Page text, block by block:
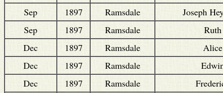
Sep
1897 Ramsdale
Joseph
Sep
1897 Ramsdale
Ruth
Dec
1897 Ramsdale
Alice
Dec
1897 Ramsdale
Dec
1897 Ramsdale